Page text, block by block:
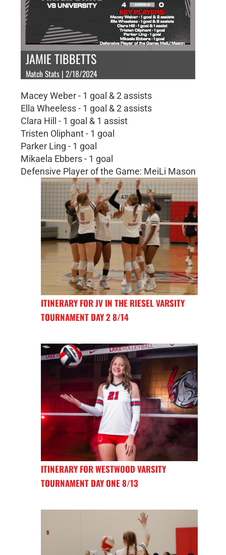
JAMIE TIBBETTS
Match Stats | 2/18/2024
Macey Weber - 1 goal & 2 assists
Ella Wheeless - 1 goal & 2 assists
Clara Hill - 1 goal & 1 assist
Tristen Oliphant - 1 goal
Parker Ling - 1 goal
Mikaela Ebbers - 1 goal
Defensive Player of the Game: MeiLi Mason
ITINERARY FOR JV IN THE RIESEL VARSITY
TOURNAMENT DAY 2 8/14
ITINERARY FOR WESTWOOD VARSITY
TOURNAMENT DAY ONE 8/13